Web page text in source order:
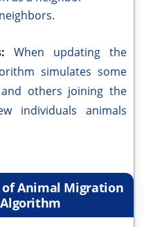
When updating the
simulates some
others joining the
individuals animals
Animal Migration